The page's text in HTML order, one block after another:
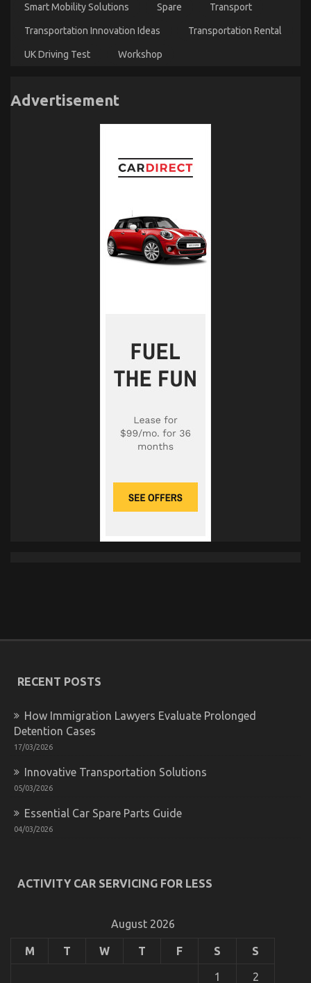
Smart Mobility Solutions Spare Transport
Transportation Innovation Ideas Transportation Rental
UK Driving Test Workshop
Advertisement
RECENT POSTS
How Immigration Lawyers Evaluate Prolonged
Detention Cases
17/03/2026
Innovative Transportation Solutions
05/03/2026
Essential Car Spare Parts Guide
04/03/2026
ACTIVITY CAR SERVICING FOR LESS
August 2026
M T W T F S S
1 2